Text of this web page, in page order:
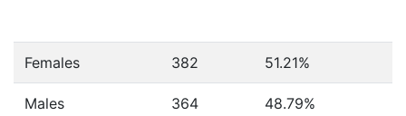
Females 382 51.21%
Males 364 48.79%